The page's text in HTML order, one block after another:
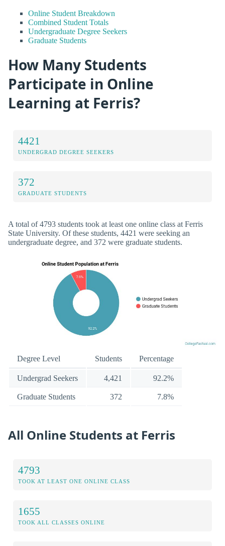
Online Student Breakdown
Combined Student Totals
Undergraduate Degree Seekers
Graduate Students
How Many Students
Participate in Online
Learning at Ferris?
4421
UNDERGRAD DEGREE SEEKERS
372
GRADUATE STUDENTS
A total of 4793 students took at least one online class at Ferris
State University. Of these students, 4421 were seeking an
undergraduate degree, and 372 were graduate students.
Degree Level Students Percentage
Undergrad Seekers 4,421 92.2%
Graduate Students 372 7.8%
All Online Students at Ferris
4793
TOOK AT LEAST ONE ONLINE CLASS
1655
TOOK ALL CLASSES ONLINE